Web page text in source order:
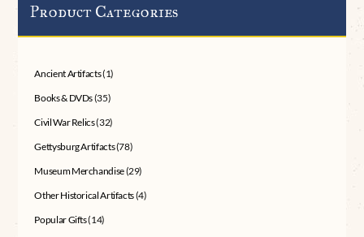
Product Categories
Ancient Artifacts(1)
Books & DVDs(35)
Civil War Relics(32)
Gettysburg Artifacts(78)
Museum Merchandise(29)
Other Historical Artifacts(4)
Popular Gifts(14)